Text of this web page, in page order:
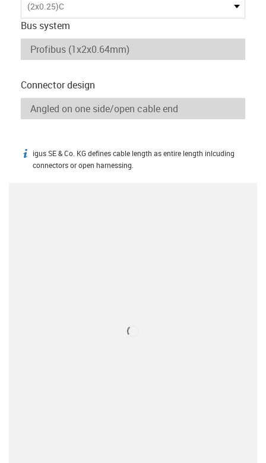
(2x0.25)C
Bus system
Connector design
igus-icon-info
igus SE & Co. KG defines cable length as entire length inlcuding
connectors or open harnessing.